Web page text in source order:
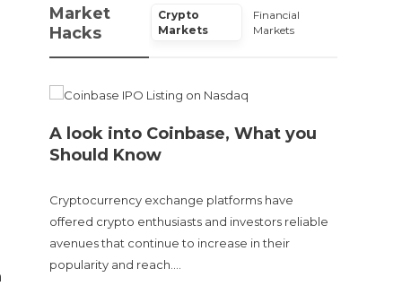
Market
Hacks
Crypto
Markets
Financial
Markets
A look into Coinbase, What you
Should Know
Cryptocurrency exchange platforms have
offered crypto enthusiasts and investors reliable
avenues that continue to increase in their
popularity and reach….